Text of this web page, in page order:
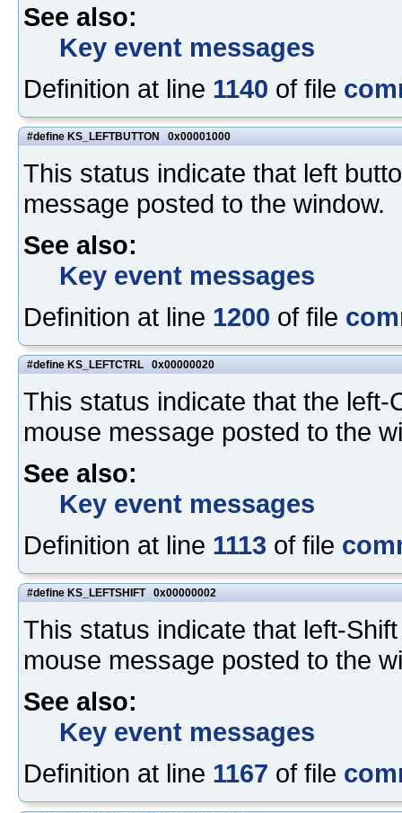
See also:
Key event messages
Definition at line 1140 of file
#define KS_LEFTBUTTON 0x00001000
This status indicate that left
message posted to the window.
See also:
Key event messages
Definition at line 1200 of file
#define KS_LEFTCTRL 0x00000020
This status indicate that the
mouse message posted to the
See also:
Key event messages
Definition at line 1113 of file
#define KS_LEFTSHIFT 0x00000002
This status indicate that left-
mouse message posted to the
See also:
Key event messages
Definition at line 1167 of file